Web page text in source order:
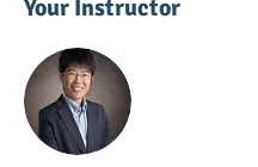
Your Instructor